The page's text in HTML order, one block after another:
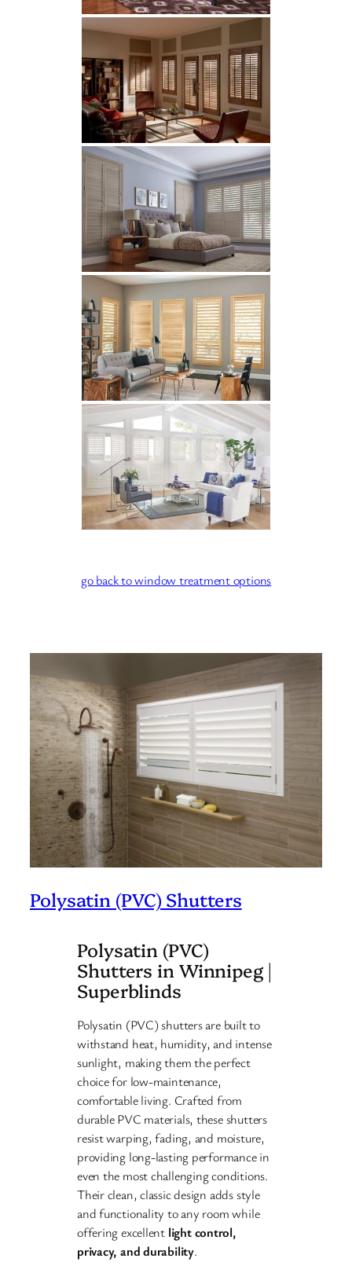
go back to window treatment options
Polysatin (PVC) Shutters
Polysatin (PVC)
Shutters in Winnipeg |
Superblinds
Polysatin (PVC) shutters are built to
withstand heat, humidity, and intense
sunlight, making them the perfect
choice for low-maintenance,
comfortable living. Crafted from
durable PVC materials, these shutters
resist warping, fading, and moisture,
providing long-lasting performance in
even the most challenging conditions.
Their clean, classic design adds style
and functionality to any room while
offering excellent light control,
privacy, and durability.